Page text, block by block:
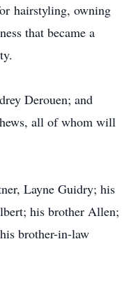
hairstyling, owning
that became a
Derouen; and
all of whom will
Layne Guidry; his
his brother Allen;
brother-in-law